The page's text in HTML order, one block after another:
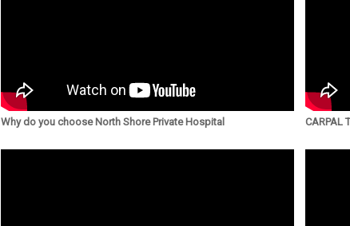
Why do you choose North Shore Private Hospital CARPAL